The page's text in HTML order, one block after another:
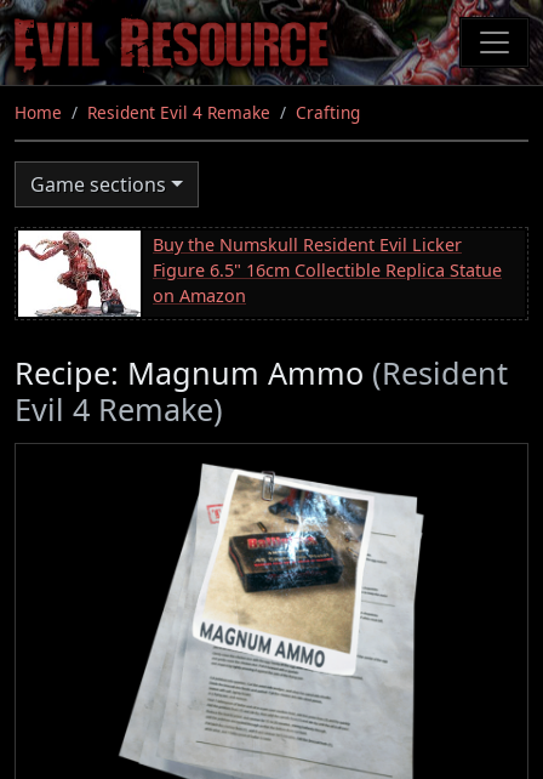
Skip
to
main
content
Home Resident Evil 4 Remake Crafting
Game sections
Buy the Numskull Resident Evil Licker
Figure 6.5" 16cm Collectible Replica Statue
on Amazon
Recipe: Magnum Ammo (Resident
Evil 4 Remake)